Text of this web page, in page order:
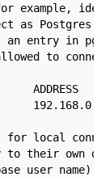
example,
as Postgres
entry in
to
ADDRESS
16
local
their own
user name)